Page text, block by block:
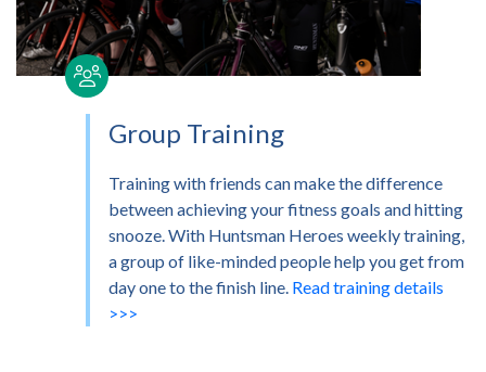
Group Training
Training with friends can make the difference
between achieving your fitness goals and hitting
snooze. With Huntsman Heroes weekly training,
a group of like-minded people help you get from
day one to the finish line. Read training details
>>>